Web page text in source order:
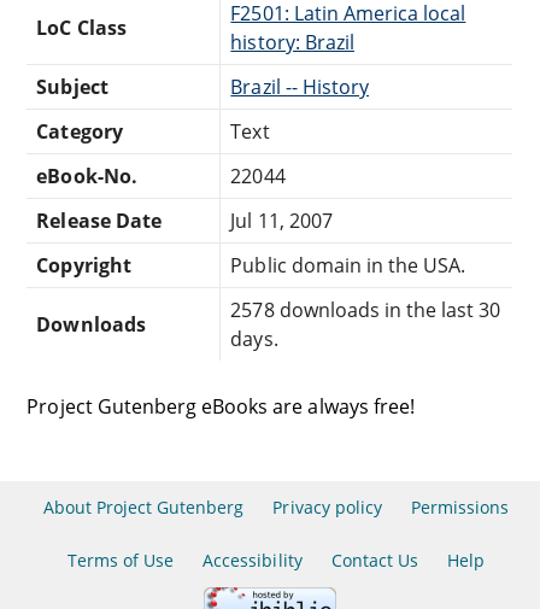
LoC Class
F2501: Latin America local
history: Brazil
Subject
Brazil -- History
Category
Text
eBook-No.
22044
Release Date
Jul 11, 2007
Copyright
Public domain in the USA.
Downloads
2578 downloads in the last 30
days.
Project Gutenberg eBooks are always free!
About Project Gutenberg Privacy policy Permissions
Terms of Use Accessibility Contact Us Help